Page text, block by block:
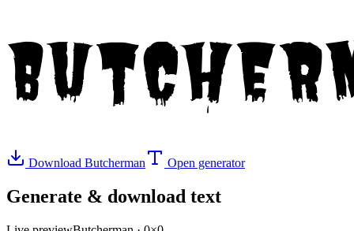
Download Butcherman Open generator
Generate & download text